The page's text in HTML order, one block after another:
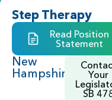
Step Therapy
Read Position
Statement
New
Hampshire
Your
SB